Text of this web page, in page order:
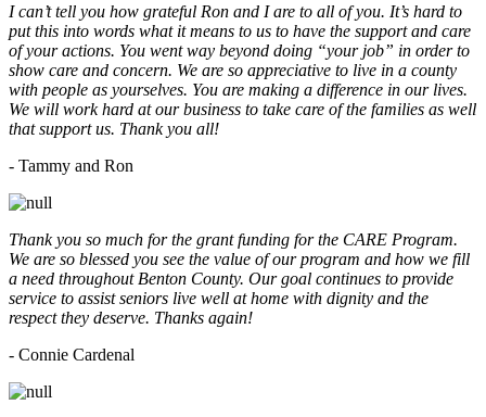
I can’t tell you how grateful Ron and I are to all of you. It’s hard to
put this into words what it means to us to have the support and care
of your actions. You went way beyond doing “your job” in order to
show care and concern. We are so appreciative to live in a county
with people as yourselves. You are making a difference in our lives.
We will work hard at our business to take care of the families as well
that support us. Thank you all!
- Tammy and Ron
Thank you so much for the grant funding for the CARE Program.
We are so blessed you see the value of our program and how we fill
a need throughout Benton County. Our goal continues to provide
service to assist seniors live well at home with dignity and the
respect they deserve. Thanks again!
- Connie Cardenal